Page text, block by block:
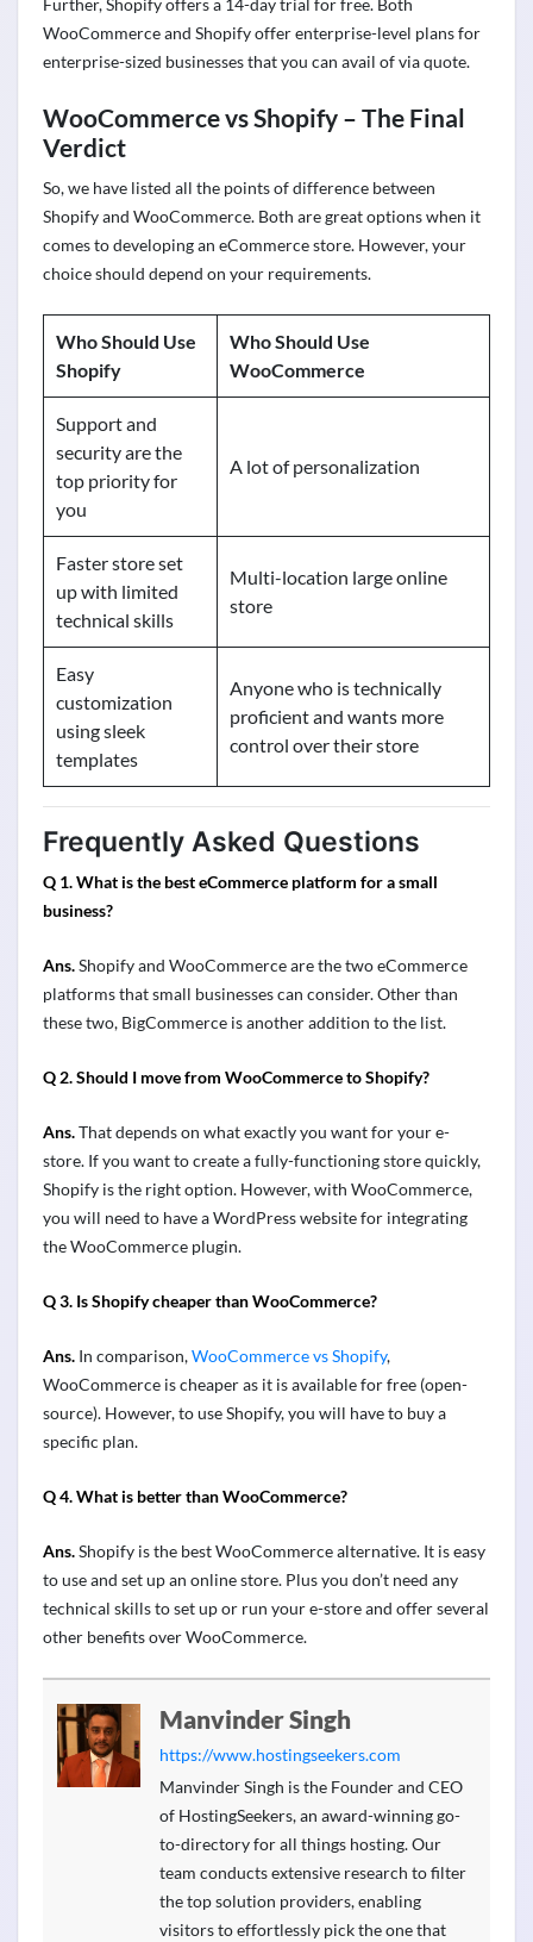
Further, Shopify offers a 14-day trial for free. Both
WooCommerce and Shopify offer enterprise-level plans for
enterprise-sized businesses that you can avail of via quote.
WooCommerce vs Shopify – The Final
Verdict
So, we have listed all the points of difference between
Shopify and WooCommerce. Both are great options when it
comes to developing an eCommerce store. However, your
choice should depend on your requirements.
Who Should Use
Shopify
Who Should Use
WooCommerce
Support and
security are the
top priority for
you
A lot of personalization
Faster store set
up with limited
technical skills
Multi-location large online
store
Easy
customization
using sleek
templates
Anyone who is technically
proficient and wants more
control over their store
Frequently Asked Questions
Q 1. What is the best eCommerce platform for a small
business?
Ans.Shopify and WooCommerce are the two eCommerce
platforms that small businesses can consider. Other than
these two, BigCommerce is another addition to the list.
Q 2. Should I move from WooCommerce to Shopify?
Ans.That depends on what exactly you want for your e-
store. If you want to create a fully-functioning store quickly,
Shopify is the right option. However, with WooCommerce,
you will need to have a WordPress website for integrating
the WooCommerce plugin.
Q 3. Is Shopify cheaper than WooCommerce?
Ans. In comparison,WooCommerce vs Shopify,
WooCommerce is cheaper as it is available for free (open-
source). However, to use Shopify, you will have to buy a
specific plan.
Q 4. What is better than WooCommerce?
Ans.Shopify is the best WooCommerce alternative. It is easy
to use and set up an online store. Plus you don’t need any
technical skills to set up or run your e-store and offer several
other benefits over WooCommerce.
Manvinder Singh
https://www.hostingseekers.com
Manvinder Singh is the Founder and CEO
of HostingSeekers, an award-winning go-
to-directory for all things hosting. Our
team conducts extensive research to filter
the top solution providers, enabling
visitors to effortlessly pick the one that